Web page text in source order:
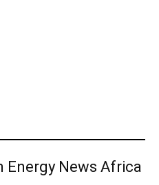
Energy News Africa